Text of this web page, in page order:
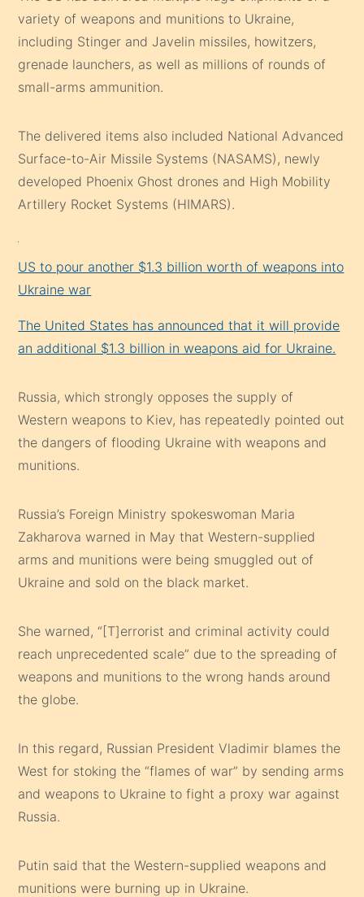
variety of weapons and munitions to Ukraine,
including Stinger and Javelin missiles, howitzers,
grenade launchers, as well as millions of rounds of
small-arms ammunition.
The delivered items also included National Advanced
Surface-to-Air Missile Systems (NASAMS), newly
developed Phoenix Ghost drones and High Mobility
Artillery Rocket Systems (HIMARS).
US to pour another $1.3 billion worth of weapons into
Ukraine war
The United States has announced that it will provide
an additional $1.3 billion in weapons aid for Ukraine.
Russia, which strongly opposes the supply of
Western weapons to Kiev, has repeatedly pointed out
the dangers of flooding Ukraine with weapons and
munitions.
Russia’s Foreign Ministry spokeswoman Maria
Zakharova warned in May that Western-supplied
arms and munitions were being smuggled out of
Ukraine and sold on the black market.
She warned, “[T]errorist and criminal activity could
reach unprecedented scale” due to the spreading of
weapons and munitions to the wrong hands around
the globe.
In this regard, Russian President Vladimir blames the
West for stoking the “flames of war” by sending arms
and weapons to Ukraine to fight a proxy war against
Russia.
Putin said that the Western-supplied weapons and
munitions were burning up in Ukraine.